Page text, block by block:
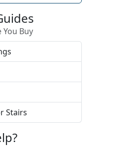
You Buy
Stairs